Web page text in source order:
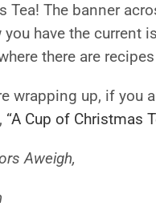
Tea! The banner
you have the current
there are
wrapping up, if you
“A Cup of Christmas
Aweigh,